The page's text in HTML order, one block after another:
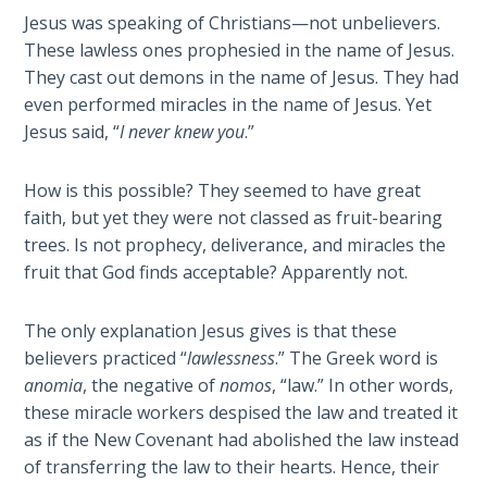
Ruth:
Redemption
and
Sonship
Daniel:
Prophet
of the
Ages -
Book 1
Daniel:
Prophet
of the
Ages -
Book 2
Jesus was speaking of Christians—not unbelievers.
These lawless ones prophesied in the name of Jesus.
They cast out demons in the name of Jesus. They had
even performed miracles in the name of Jesus. Yet
Jesus said, “I never knew you.”
How is this possible? They seemed to have great
faith, but yet they were not classed as fruit-bearing
trees. Is not prophecy, deliverance, and miracles the
fruit that God finds acceptable? Apparently not.
The only explanation Jesus gives is that these
believers practiced “lawlessness.” The Greek word is
anomia, the negative ofnomos, “law.” In other words,
these miracle workers despised the law and treated it
as if the New Covenant had abolished the law instead
of transferring the law to their hearts. Hence, their